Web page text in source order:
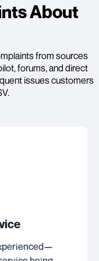
About
from sources
forums, and direct
issues customers